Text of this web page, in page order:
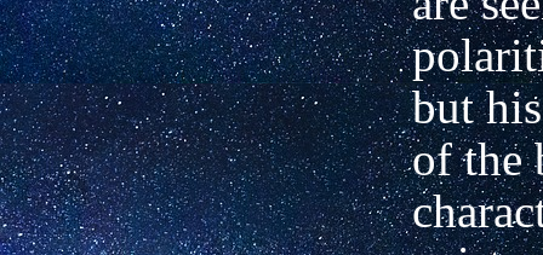
but
of the